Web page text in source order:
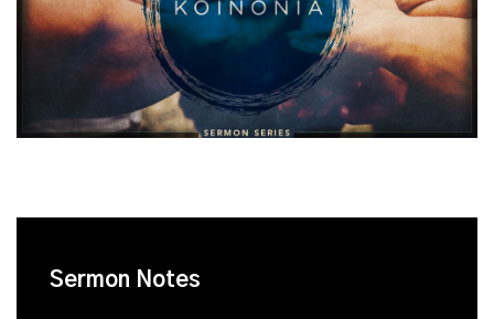
Sermon Notes